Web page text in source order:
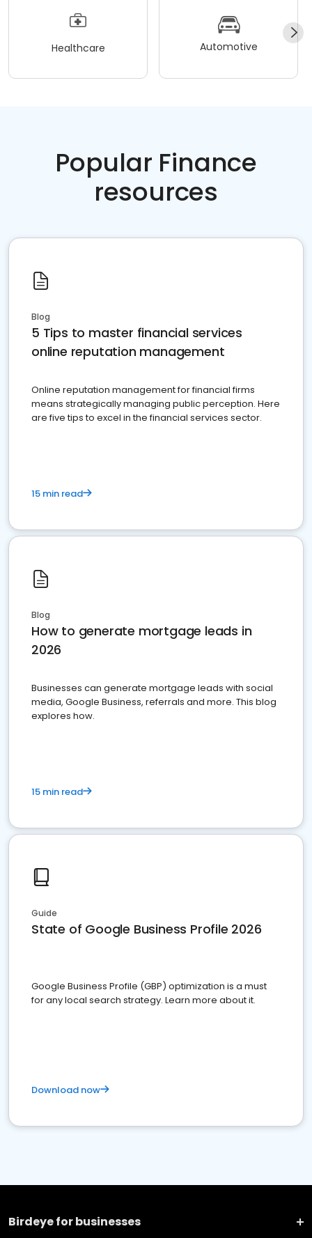
Healthcare Automotive
Popular Finance
resources
Blog
5 Tips to master financial services
online reputation management
Online reputation management for financial firms
means strategically managing public perception. Here
are five tips to excel in the financial services sector.
15 min read
Blog
How to generate mortgage leads in
2026
Businesses can generate mortgage leads with social
media, Google Business, referrals and more. This blog
explores how.
15 min read
Guide
State of Google Business Profile 2026
Google Business Profile (GBP) optimization is a must
for any local search strategy. Learn more about it.
Download now
Birdeye for businesses